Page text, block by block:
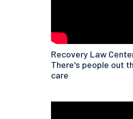
Recovery Law
There's people out
care